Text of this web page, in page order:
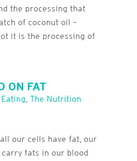
the processing that
of coconut oil –
it is the processing of
ON FAT
The Nutrition
our cells have fat, our
fats in our blood